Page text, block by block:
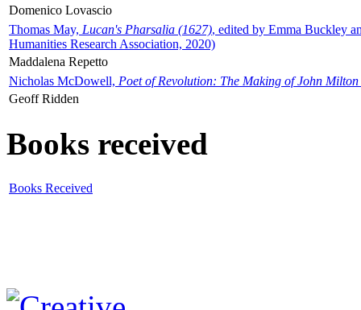
Domenico Lovascio
Thomas May, Lucan's Pharsalia (1627), edited by Emma Buckley
Humanities Research Association, 2020)
Maddalena Repetto
Nicholas McDowell, Poet of Revolution: The Making of John Milton
Geoff Ridden
Books received
Books Received